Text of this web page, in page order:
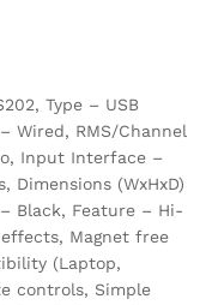
Type – USB
Wired, RMS/Channel
Input Interface –
Dimensions (WxHxD)
Black, Feature – Hi-
Magnet free
(Laptop,
controls, Simple